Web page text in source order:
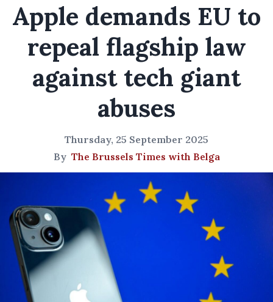
Apple demands EU to
repeal flagship law
against tech giant
abuses
Thursday, 25 September 2025
By The Brussels Times with Belga